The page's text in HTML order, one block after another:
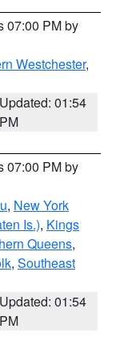
07:00 PM by
Westchester,
Updated: 01:54
PM
07:00 PM by
, New York
Is.), Kings
Queens,
, Southeast
Updated: 01:54
PM